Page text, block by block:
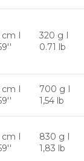
cm I
320 g I
0.71 lb
cm I
700 g I
1,54 lb
cm I
830 g I
1,83 lb